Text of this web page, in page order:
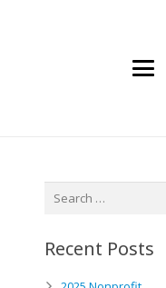
Search
Recent Posts